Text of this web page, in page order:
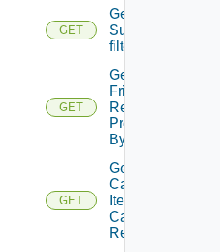
GET
Get
Subtenants
filter values
GET
Get User
Friendly
Resource
Provisioned
By Request
GET
Get
Catalog
Item
Can
Review